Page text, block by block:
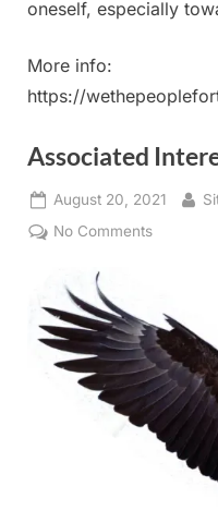
oneself, especially
More info:
https://
Associated
Posted
on
August 20, 2021
No Commentson